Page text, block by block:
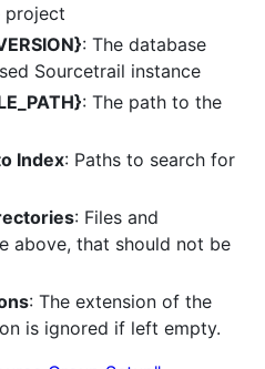
project
: The database
Sourcetrail instance
: The path to the
Index: Paths to search for
: Files and
above, that should not be
: The extension of the
is ignored if left empty.